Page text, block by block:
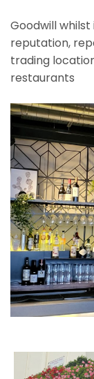
Goodwill whilst
reputation,
trading
restaurants